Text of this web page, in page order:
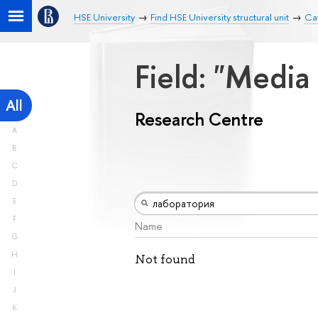
HSE University Find HSE University structural unit
All
A
B
C
D
E
F
G
H
I
J
K
Field:
Research Centre
Name
Not found